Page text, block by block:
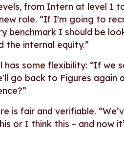
from Intern at level 1
role. “If I'm going to
benchmark I should be
the internal equity.”
has some flexibility: “If we
go back to Figures again
is fair and verifiable.
or I think this – and now